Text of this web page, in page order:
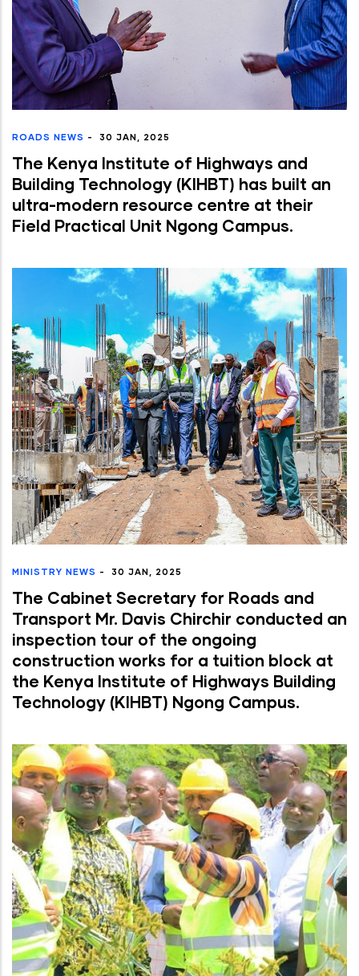
ROADS NEWS - 30 JAN, 2025
The Kenya Institute of Highways and
Building Technology (KIHBT) has built an
ultra-modern resource centre at their
Field Practical Unit Ngong Campus.
MINISTRY NEWS - 30 JAN, 2025
The Cabinet Secretary for Roads and
Transport Mr. Davis Chirchir conducted an
inspection tour of the ongoing
construction works for a tuition block at
the Kenya Institute of Highways Building
Technology (KIHBT) Ngong Campus.